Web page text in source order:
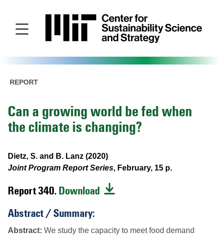
main
REPORT
Can a growing world be fed when
the climate is changing?
Dietz, S. and B. Lanz (2020)
Joint Program Report Series, February, 15 p.
Report 340. Download
Abstract / Summary:
Abstract: We study the capacity to meet food demand